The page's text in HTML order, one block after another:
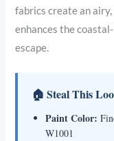
fabrics create an
enhances the
escape.
🏠 Steal This
Paint Color:
W1001